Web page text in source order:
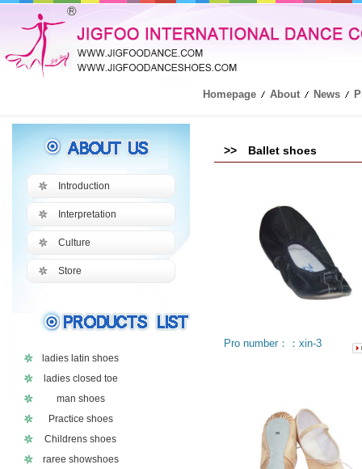
Homepage About News
Introduction
Interpretation
Culture
Store
ladies latin shoes
ladies closed toe
man shoes
Practice shoes
Childrens shoes
raree showshoes
>> Ballet shoes
Pro number：：xin-3